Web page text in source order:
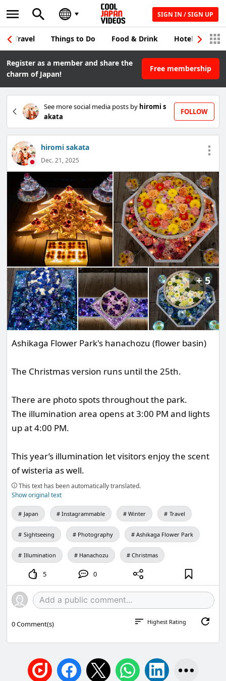
SIGN IN / SIGN UP
Travel Things to Do Food & Drink Hotel &
Register as a member and share the
charm of Japan!
Free membership
See more social media posts by hiromi s
akata
FOLLOW
hiromi sakata
Dec. 21, 2025
5
Ashikaga Flower Park's hanachozu (flower basin)
The Christmas version runs until the 25th.
There are photo spots throughout the park.
The illumination area opens at 3:00 PM and lights
up at 4:00 PM.
This year’s illumination let visitors enjoy the scent
of wisteria as well.
This text has been automatically translated.
Show original text
Japan Instagrammable Winter Travel
Sightseeing Photography Ashikaga Flower Park
Illumination Hanachozu Christmas
5 0
0Comment(s) Highest Rating